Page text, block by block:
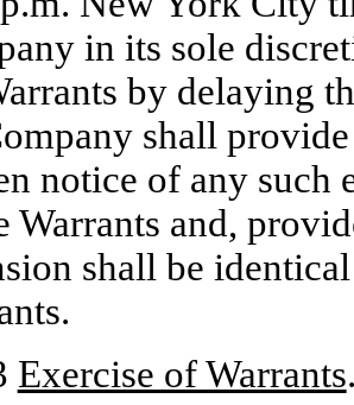
in its sole
by delaying
shall
notice of any such
Warrants and,
shall be
Exercise of Warrants